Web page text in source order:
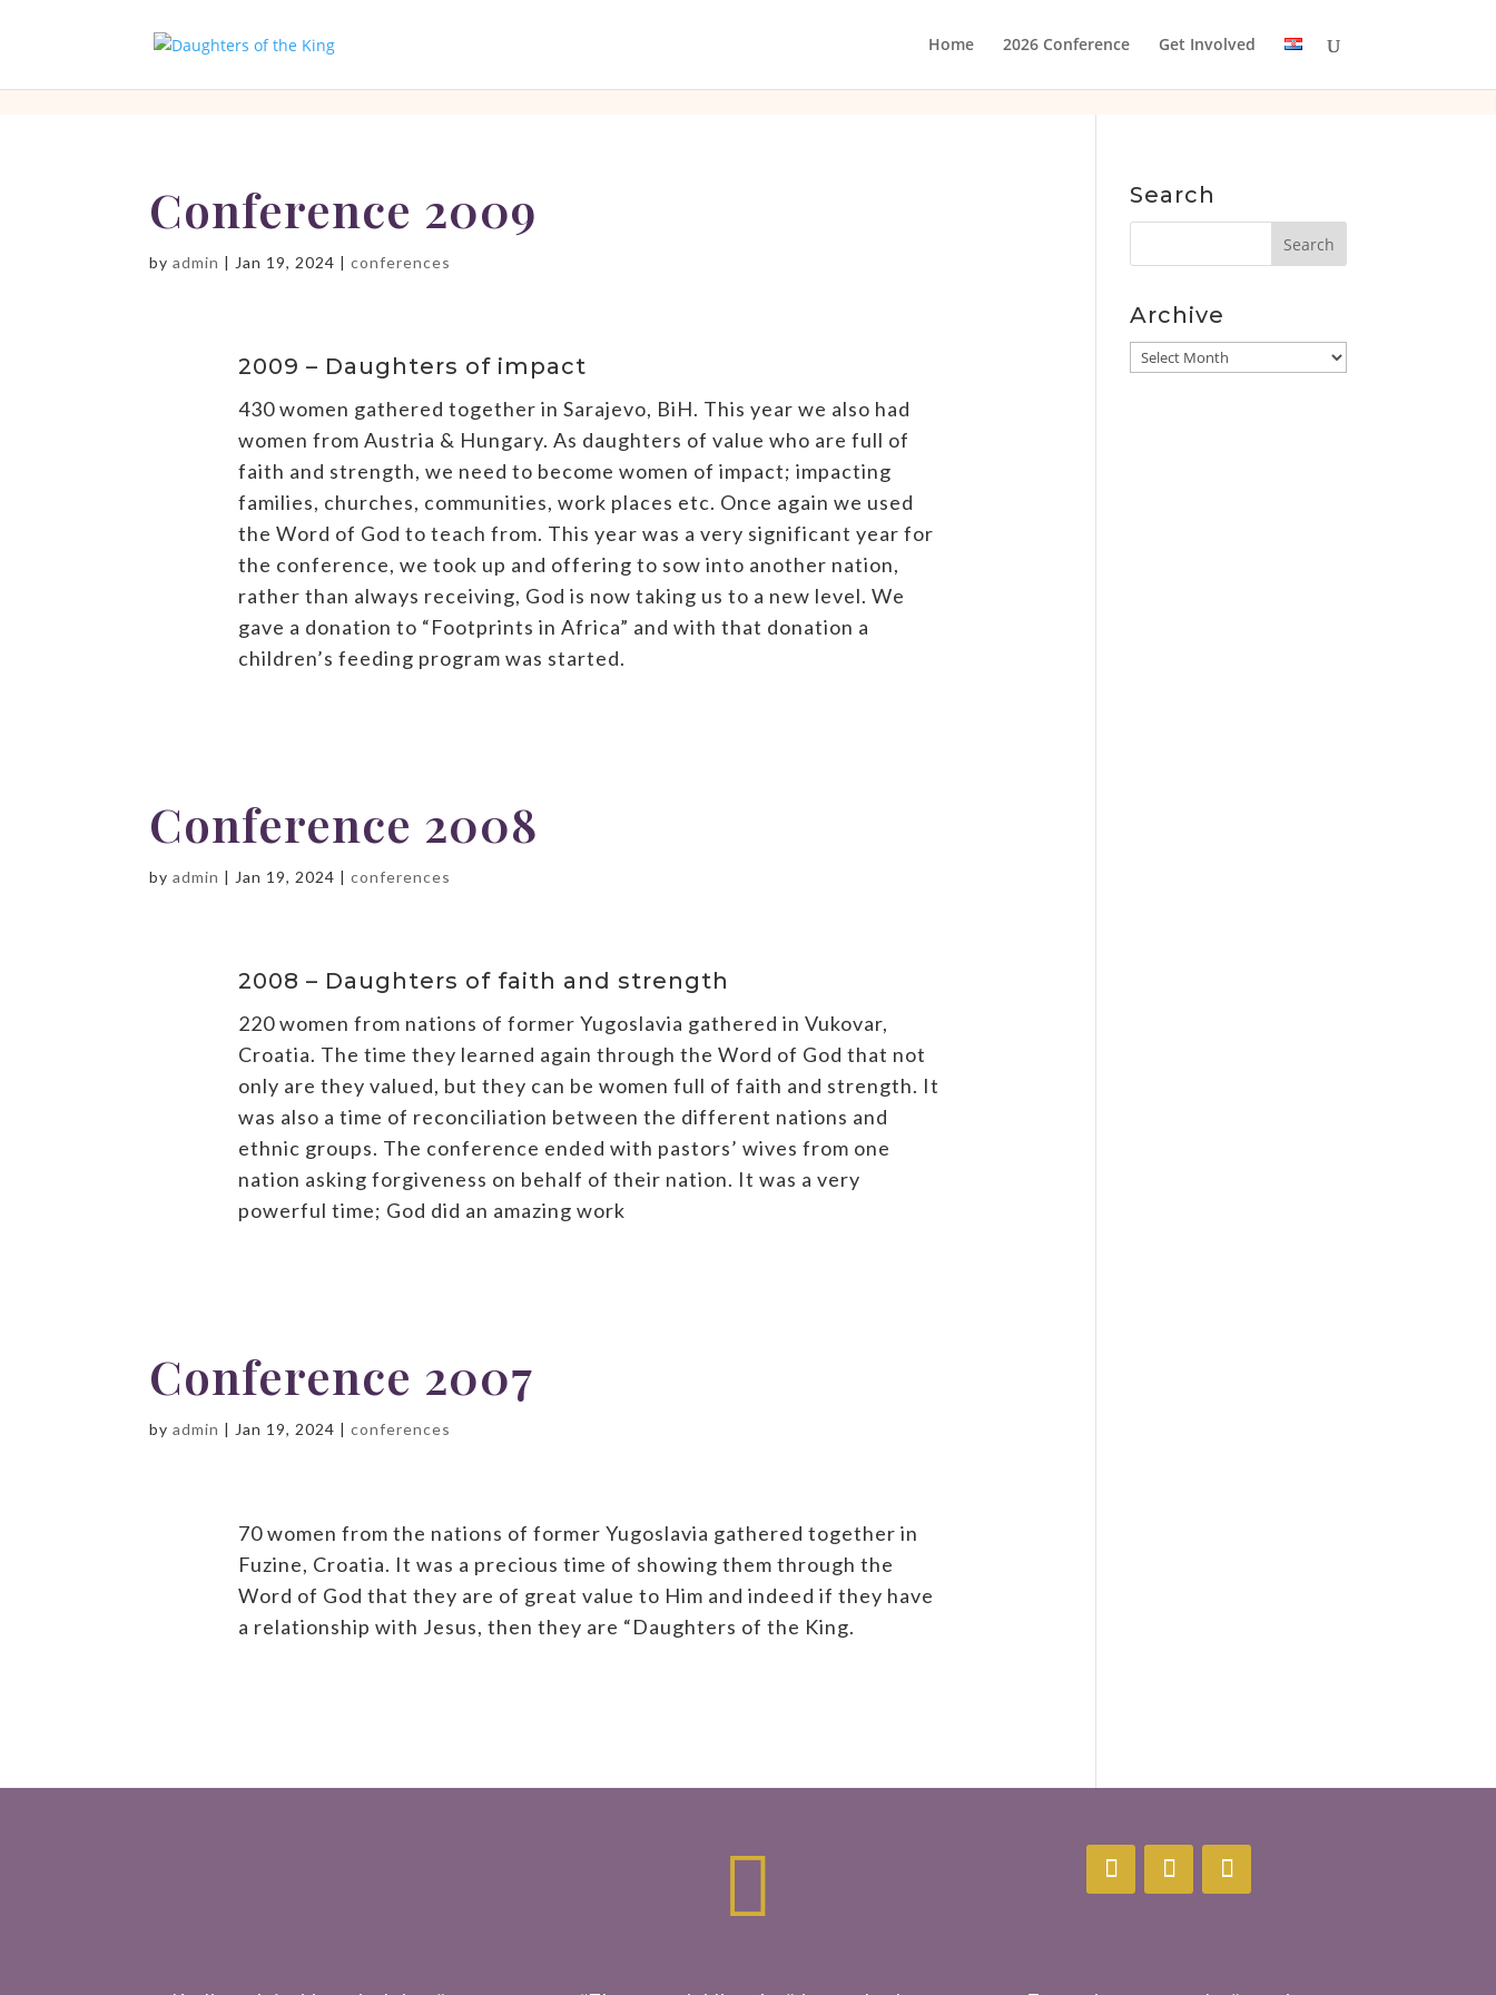
Home
2026 Conference Get Involved
Conference 2009
byadmin | Jan 19, 2024 |conferences
2009 – Daughters of impact
430 women gathered together in Sarajevo, BiH. This year we also had
women from Austria & Hungary. As daughters of value who are full of
faith and strength, we need to become women of impact; impacting
families, churches, communities, work places etc. Once again we used
the Word of God to teach from. This year was a very significant year for
the conference, we took up and offering to sow into another nation,
rather than always receiving, God is now taking us to a new level. We
gave a donation to “Footprints in Africa” and with that donation a
children’s feeding program was started.
Conference 2008
byadmin | Jan 19, 2024 |conferences
2008 – Daughters of faith and strength
220 women from nations of former Yugoslavia gathered in Vukovar,
Croatia. The time they learned again through the Word of God that not
only are they valued, but they can be women full of faith and strength. It
was also a time of reconciliation between the different nations and
ethnic groups. The conference ended with pastors’ wives from one
nation asking forgiveness on behalf of their nation. It was a very
powerful time; God did an amazing work
Conference 2007
byadmin | Jan 19, 2024 |conferences
70 women from the nations of former Yugoslavia gathered together in
Fuzine, Croatia. It was a precious time of showing them through the
Word of God that they are of great value to Him and indeed if they have
a relationship with Jesus, then they are “Daughters of the King.
Search
Archive
Archive
